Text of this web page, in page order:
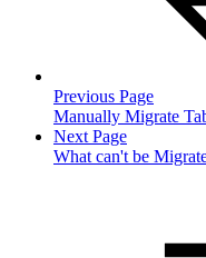
Previous Page
Manually Migrate
Next Page
What can't be